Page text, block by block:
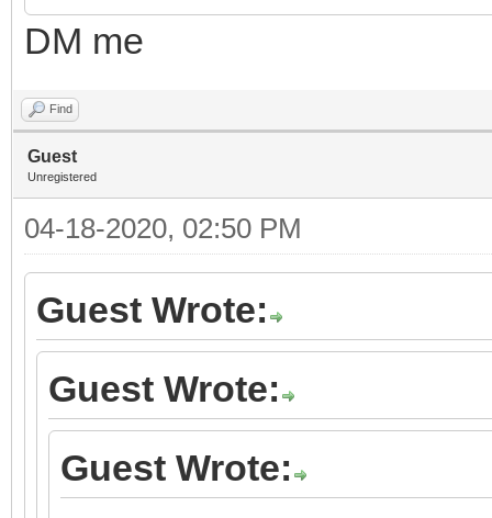
DM me
Find
Guest
Unregistered
04-18-2020, 02:50 PM
Guest Wrote:
Guest Wrote:
Guest Wrote: